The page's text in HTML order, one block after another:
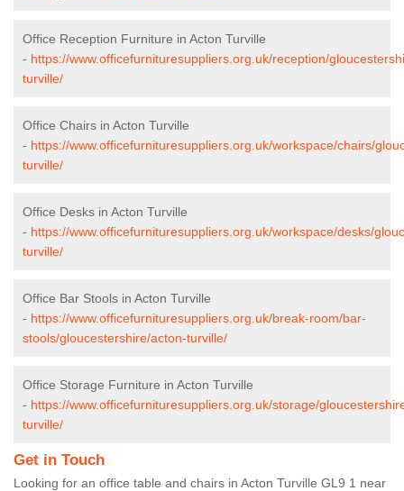
Office Reception Furniture in Acton Turville
- https://www.officefurnituresuppliers.org.uk/reception/
turville/
Office Chairs in Acton Turville
- https://www.officefurnituresuppliers.org.uk/workspace/chairs/
turville/
Office Desks in Acton Turville
- https://www.officefurnituresuppliers.org.uk/workspace/desks/
turville/
Office Bar Stools in Acton Turville
- https://www.officefurnituresuppliers.org.uk/break-room/bar-
stools/gloucestershire/acton-turville/
Office Storage Furniture in Acton Turville
- https://www.officefurnituresuppliers.org.uk/storage/
turville/
Get in Touch
Looking for an office table and chairs in Acton Turville GL9 1 near